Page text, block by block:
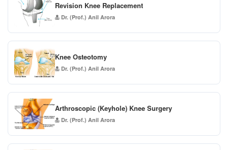
Revision Knee Replacement
Dr. (Prof.) Anil Arora
Knee Osteotomy
Dr. (Prof.) Anil Arora
Arthroscopic (Keyhole) Knee Surgery
Dr. (Prof.) Anil Arora